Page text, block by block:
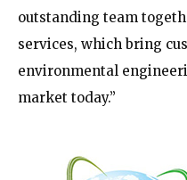
outstanding team
services, which bring
environmental
market today.”